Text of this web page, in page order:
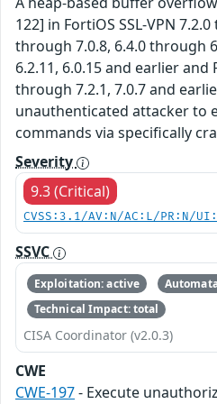
122] in FortiOS SSL-VPN
through 7.0.8, 6.4.0 through
6.2.11, 6.0.15 and earlier and
through 7.2.1, 7.0.7 and
unauthenticated attacker to
commands via specifically
Severity
9.3 (Critical)
CVSS:3.1/AV:N/AC:L/PR:N/
SSVC
Exploitation: active
Technical Impact: total
CISA Coordinator (v2.0.3)
CWE
CWE-197- Execute